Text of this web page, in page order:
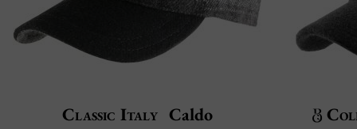
Classic Italy Caldo